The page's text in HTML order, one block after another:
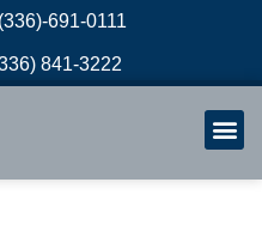
691-0111
841-3222